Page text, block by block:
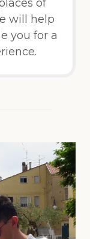
of
will help
you for a